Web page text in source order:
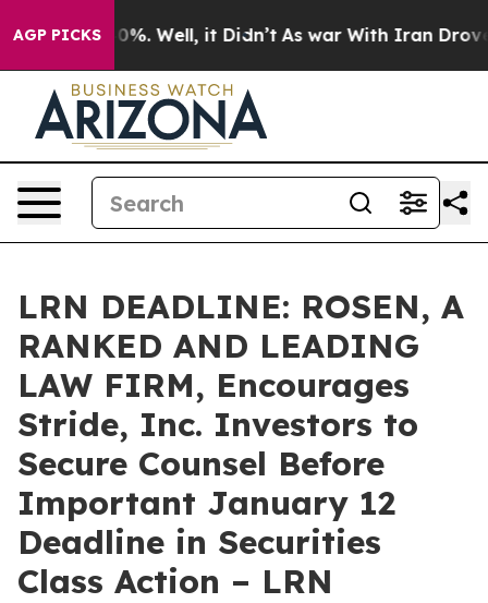
AGP PICKS40%. Well, it Didn’t As war With Iran Drove oil
LRN DEADLINE: ROSEN, A
RANKED AND LEADING
LAW FIRM, Encourages
Stride, Inc. Investors to
Secure Counsel Before
Important January 12
Deadline in Securities
Class Action – LRN